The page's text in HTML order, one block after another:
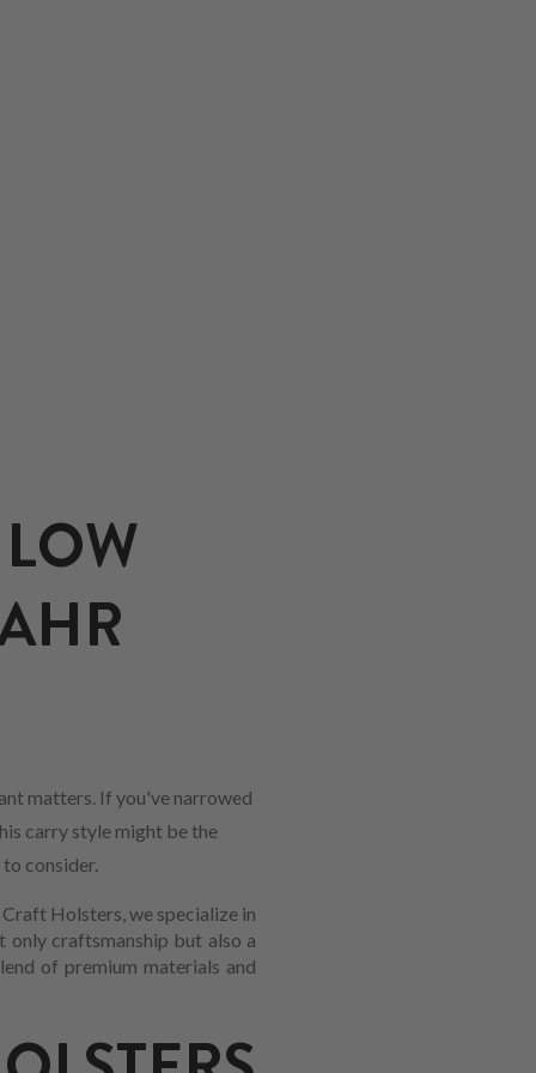
matters. If you've narrowed
carry style might be the
consider.
Holsters, we specialize in
craftsmanship but also a
of premium materials and